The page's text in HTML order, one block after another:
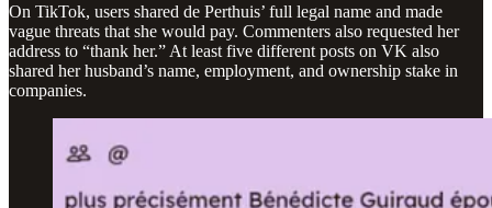
On TikTok, users shared de Perthuis’ full legal name and made
vague threats that she would pay. Commenters also requested her
address to “thank her.” At least five different posts on VK also
shared her husband’s name, employment, and ownership stake in
companies.